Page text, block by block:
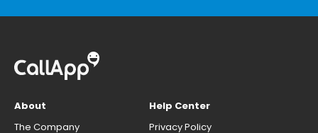
About
The Company
Help Center
Privacy Policy